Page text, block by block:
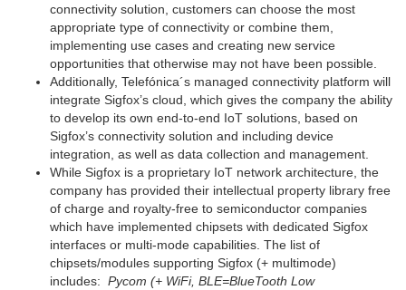
connectivity solution, customers can choose the most
appropriate type of connectivity or combine them,
implementing use cases and creating new service
opportunities that otherwise may not have been possible.
Additionally, Telefónica´s managed connectivity platform will
integrate Sigfox’s cloud, which gives the company the ability
to develop its own end-to-end IoT solutions, based on
Sigfox’s connectivity solution and including device
integration, as well as data collection and management.
While Sigfox is a proprietary IoT network architecture, the
company has provided their intellectual property library free
of charge and royalty-free to semiconductor companies
which have implemented chipsets with dedicated Sigfox
interfaces or multi-mode capabilities. The list of
chipsets/modules supporting Sigfox (+ multimode)
includes: Pycom (+ WiFi, BLE=BlueTooth Low